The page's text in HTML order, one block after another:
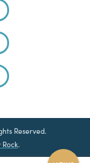
Reserved.
.